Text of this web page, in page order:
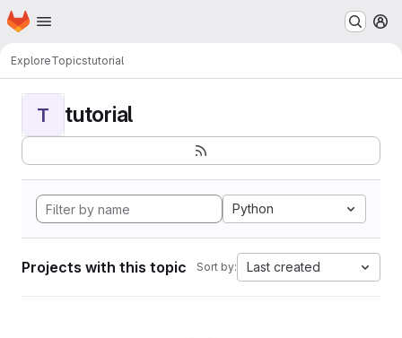
Skip to main content
Homepage
ExploreTopicstutorial
T tutorial
Python
Projects with this topic Sort by: Last created